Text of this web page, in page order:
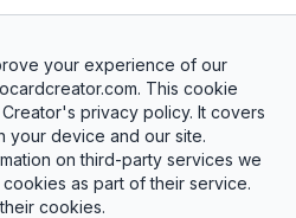
your experience of our
. This cookie
privacy policy. It covers
your device and our site.
on third-party services we
as part of their service.
cookies.